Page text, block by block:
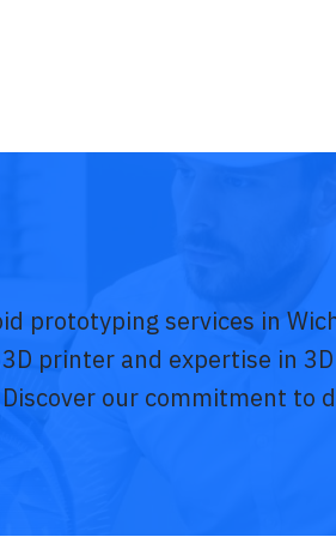
prototyping services in
printer and expertise in
our commitment to